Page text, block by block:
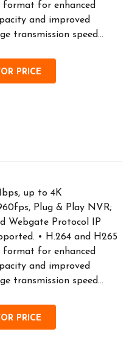
format for enhanced
and improved
transmission speed...
PRICE
up to 4K
Plug & Play NVR;
Webgate Protocol IP
• H.264 and H265
format for enhanced
and improved
transmission speed...
PRICE